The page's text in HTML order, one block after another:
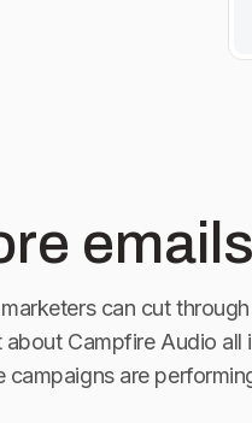
can cut
about Campfire Audio all
campaigns are